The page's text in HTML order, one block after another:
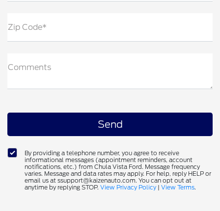
Zip Code*
Comments
By providing a telephone number, you agree to receive
informational messages (appointment reminders, account
notifications, etc.) from Chula Vista Ford. Message frequency
varies. Message and data rates may apply. For help, reply HELP or
email us at ssupport@kaizenauto.com. You can opt out at
anytime by replying STOP. View Privacy Policy | View Terms.